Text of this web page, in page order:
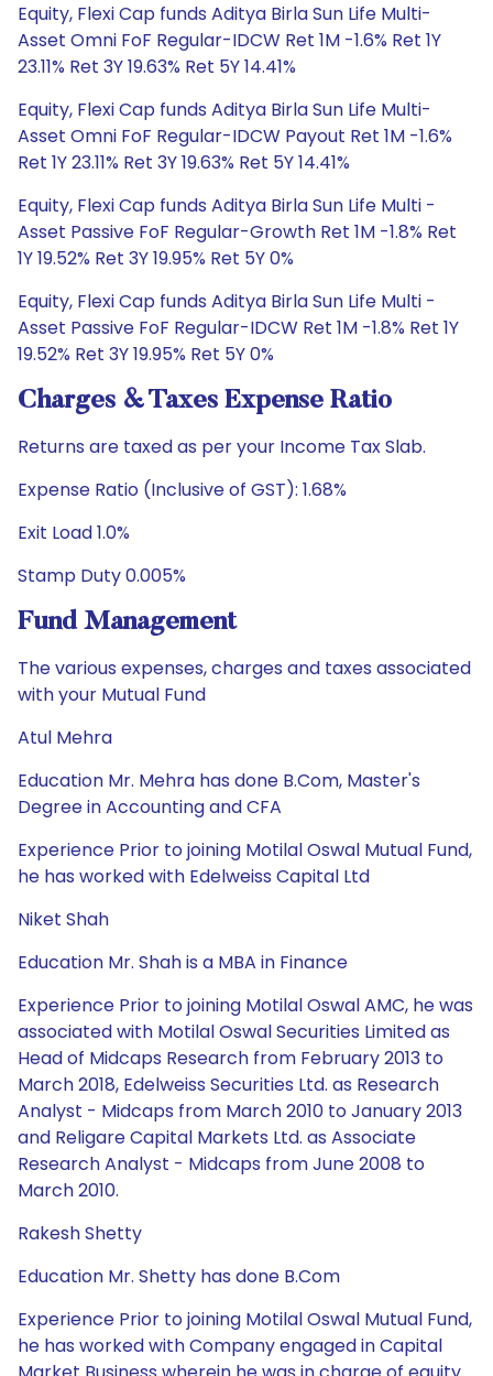
Equity, Flexi Cap funds Aditya Birla Sun Life Multi-
Asset Omni FoF Regular-IDCW Ret 1M -1.6% Ret 1Y
23.11% Ret 3Y 19.63% Ret 5Y 14.41%
Equity, Flexi Cap funds Aditya Birla Sun Life Multi-
Asset Omni FoF Regular-IDCW Payout Ret 1M -1.6%
Ret 1Y 23.11% Ret 3Y 19.63% Ret 5Y 14.41%
Equity, Flexi Cap funds Aditya Birla Sun Life Multi -
Asset Passive FoF Regular-Growth Ret 1M -1.8% Ret
1Y 19.52% Ret 3Y 19.95% Ret 5Y 0%
Equity, Flexi Cap funds Aditya Birla Sun Life Multi -
Asset Passive FoF Regular-IDCW Ret 1M -1.8% Ret 1Y
19.52% Ret 3Y 19.95% Ret 5Y 0%
Charges & Taxes Expense Ratio
Returns are taxed as per your Income Tax Slab.
Expense Ratio (Inclusive of GST): 1.68%
Exit Load 1.0%
Stamp Duty 0.005%
Fund Management
The various expenses, charges and taxes associated
with your Mutual Fund
Atul Mehra
Education Mr. Mehra has done B.Com, Master's
Degree in Accounting and CFA
Experience Prior to joining Motilal Oswal Mutual Fund,
he has worked with Edelweiss Capital Ltd
Niket Shah
Education Mr. Shah is a MBA in Finance
Experience Prior to joining Motilal Oswal AMC, he was
associated with Motilal Oswal Securities Limited as
Head of Midcaps Research from February 2013 to
March 2018, Edelweiss Securities Ltd. as Research
Analyst - Midcaps from March 2010 to January 2013
and Religare Capital Markets Ltd. as Associate
Research Analyst - Midcaps from June 2008 to
March 2010.
Rakesh Shetty
Education Mr. Shetty has done B.Com
Experience Prior to joining Motilal Oswal Mutual Fund,
he has worked with Company engaged in Capital